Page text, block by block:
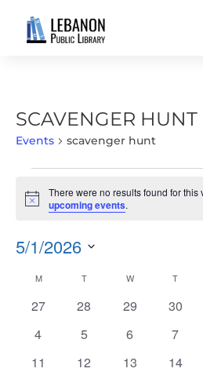
SCAVENGER HUNT
Events scavenger hunt
Notice
There were no results found for this
upcoming events.
5/1/2026
CALENDAR
OF
MMONDAY TTUESDAY W WEDNESDAY
T
0
27
0
28
0
29
0
30
0
4
0
5
0
6
0
7
0
11
0
12
0
13
0
14